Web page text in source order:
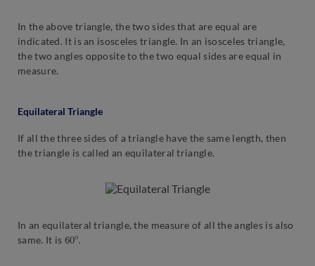
In the above triangle, the two sides that are equal are
indicated. It is an isosceles triangle. In an isosceles triangle,
the two angles opposite to the two equal sides are equal in
measure.
Equilateral Triangle
If all the three sides of a triangle have the same length, then
the triangle is called an equilateral triangle.
In an equilateral triangle, the measure of all the angles is also
same. It is 60
o.